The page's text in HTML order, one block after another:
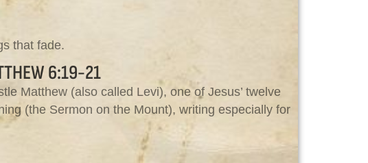
that fade.
6:19-21
Matthew (also called Levi), one of Jesus’ twelve
(the Sermon on the Mount), writing especially for